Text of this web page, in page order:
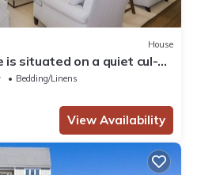
House
is situated on a quiet cul-
Bedding/Linens
View Availability